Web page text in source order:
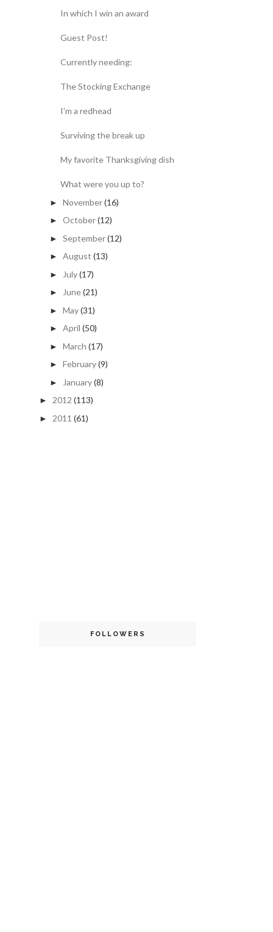
In which I win an award
Guest Post!
Currently needing:
The Stocking Exchange
I'm a redhead
Surviving the break up
My favorite Thanksgiving dish
What were you up to?
► November(16)
► October(12)
► September(12)
► August (13)
► July(17)
► June(21)
► May(31)
► April (50)
► March (17)
► February(9)
► January(8)
► 2012 (113)
► 2011 (61)
FOLLOWERS